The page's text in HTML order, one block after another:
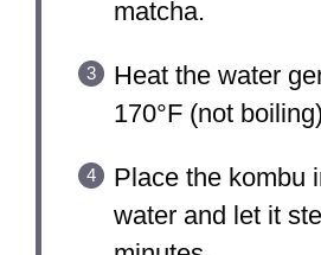
matcha.
Heat the water
170°F (not
Place the kombu
water and let it